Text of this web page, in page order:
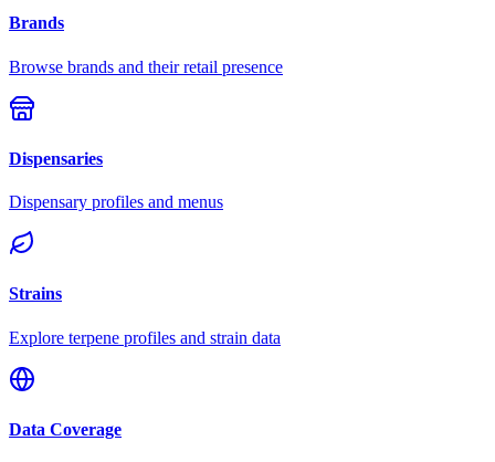
Brands
Browse brands and their retail presence
Dispensaries
Dispensary profiles and menus
Strains
Explore terpene profiles and strain data
Data Coverage